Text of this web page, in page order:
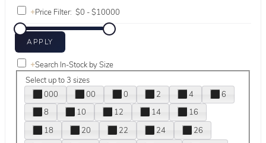
+Price Filter:
+Search In-Stock by Size
Select up to 3 sizes
000
00 0 2 4
6
8
10 12 14
16
18
20 22 24
26